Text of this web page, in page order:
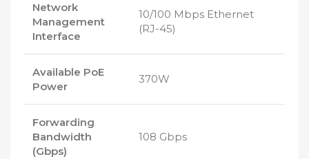
Network
Management
Interface
10/100 Mbps Ethernet
(RJ-45)
Available PoE
Power
370W
Forwarding
Bandwidth
(Gbps)
108 Gbps